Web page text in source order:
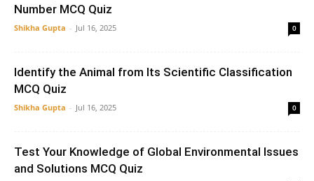
Number MCQ Quiz
Shikha Gupta - Jul 16, 2025 0
Identify the Animal from Its Scientific Classification
MCQ Quiz
Shikha Gupta - Jul 16, 2025 0
Test Your Knowledge of Global Environmental Issues
and Solutions MCQ Quiz